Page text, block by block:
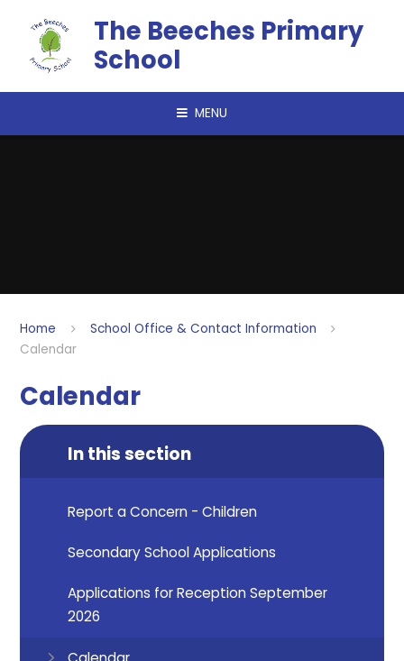
The Beeches Primary
School
MENU
Home
School Office & Contact Information
Calendar
Calendar
In this section
Report a Concern - Children
Secondary School Applications
Applications for Reception September
2026